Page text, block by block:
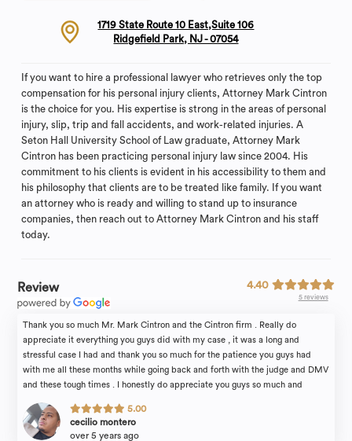
1719 State Route 10 East,Suite 106
Ridgefield Park, NJ - 07054
If you want to hire a professional lawyer who retrieves only the top
compensation for his personal injury clients, Attorney Mark Cintron
is the choice for you. His expertise is strong in the areas of personal
injury, slip, trip and fall accidents, and work-related injuries. A
Seton Hall University School of Law graduate, Attorney Mark
Cintron has been practicing personal injury law since 2004. His
commitment to his clients is evident in his accessibility to them and
his philosophy that clients are to be treated like family. If you want
an attorney who is ready and willing to stand up to insurance
companies, then reach out to Attorney Mark Cintron and his staff
today.
Review 4.40
5 reviews
Thank you so much Mr. Mark Cintron and the Cintron firm . Really do
appreciate it everything you guys did with my case , it was a long and
stressful case I had and thank you so much for the patience you guys had
with me all these months while going back and forth with the judge and DMV
and these tough times . I honestly do appreciate you guys so much and
everything , Mark thank you so much you guys are truly the best!
5.00
cecilio montero
over 5 years ago